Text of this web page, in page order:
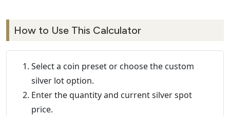
How to Use This Calculator
Select a coin preset or choose the custom
silver lot option.
Enter the quantity and current silver spot
price.